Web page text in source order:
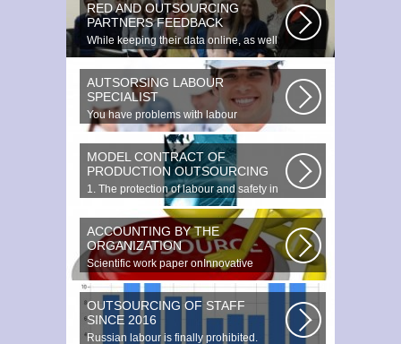
RED AND OUTSOURCING
PARTNERS FEEDBACK
While keeping their data online, as well
as providing additional data...
AUTSORSING LABOUR
SPECIALIST
You have problems with labour
protection, or you can t figure out what...
MODEL CONTRACT OF
PRODUCTION OUTSOURCING
1. The protection of labour and safety in
the enterprise at any production...
ACCOUNTING BY THE
ORGANIZATION
Scientific work paper onInnovative
accounting environments. Scientific...
OUTSOURCING OF STAFF
SINCE 2016
Russian labour is finally prohibited.